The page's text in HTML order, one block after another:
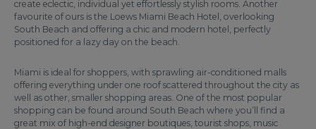
create eclectic, individual yet effortlessly stylish rooms. Another
favourite of ours is the Loews Miami Beach Hotel, overlooking
South Beach and offering a chic and modern hotel, perfectly
positioned for a lazy day on the beach.
Miami is ideal for shoppers, with sprawling air-conditioned malls
offering everything under one roof scattered throughout the city as
well as other, smaller shopping areas. One of the most popular
shopping can be found around South Beach where you’ll find a
great mix of high-end designer boutiques, tourist shops, music